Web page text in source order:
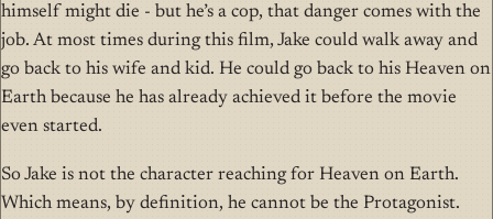
himself might die - but he’s a cop, that danger comes with the
job. At most times during this film, Jake could walk away and
go back to his wife and kid. He could go back to his Heaven on
Earth because he has already achieved it before the movie
even started.
So Jake is not the character reaching for Heaven on Earth.
Which means, by definition, he cannot be the Protagonist.